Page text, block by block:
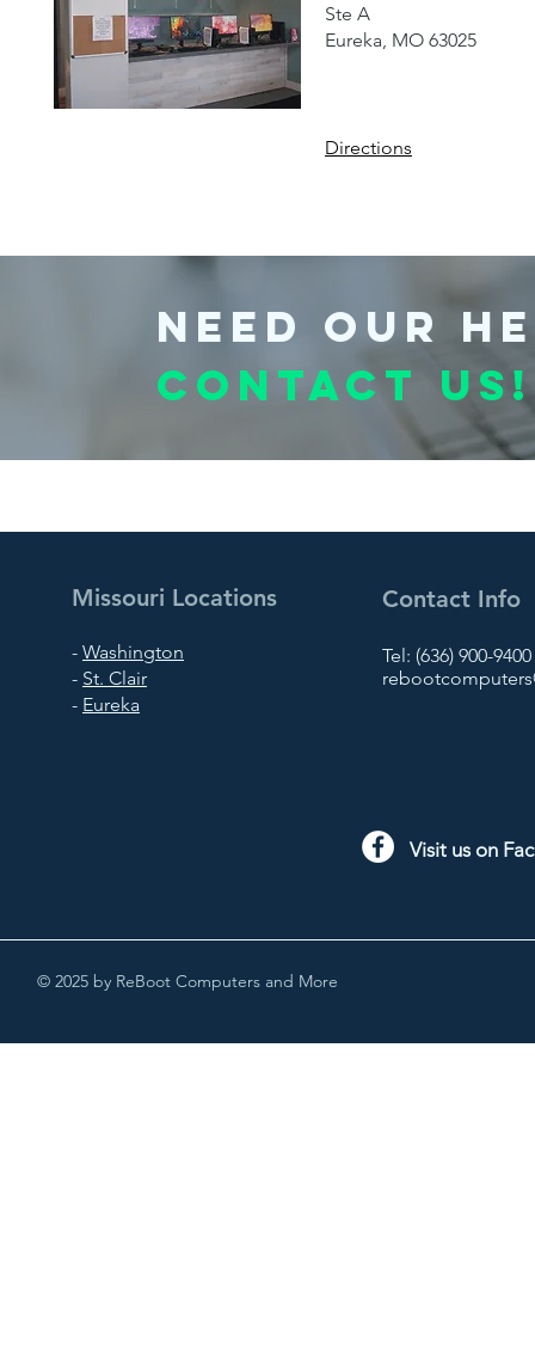
Ste A
Eureka, MO 63025
Directions
Need our
Contact us!
Missouri Locations
- Washington
- St. Clair
- Eureka
Contact Info
Tel: (636) 900-9400
Visit us on
© 2025 by ReBoot Computers and More